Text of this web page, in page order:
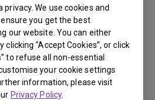
We use cookies and
you get the best
our website. You can either
clicking “Accept Cookies”, or click
to refuse all non-essential
your cookie settings
information, please visit
Privacy Policy.
a projection screen?